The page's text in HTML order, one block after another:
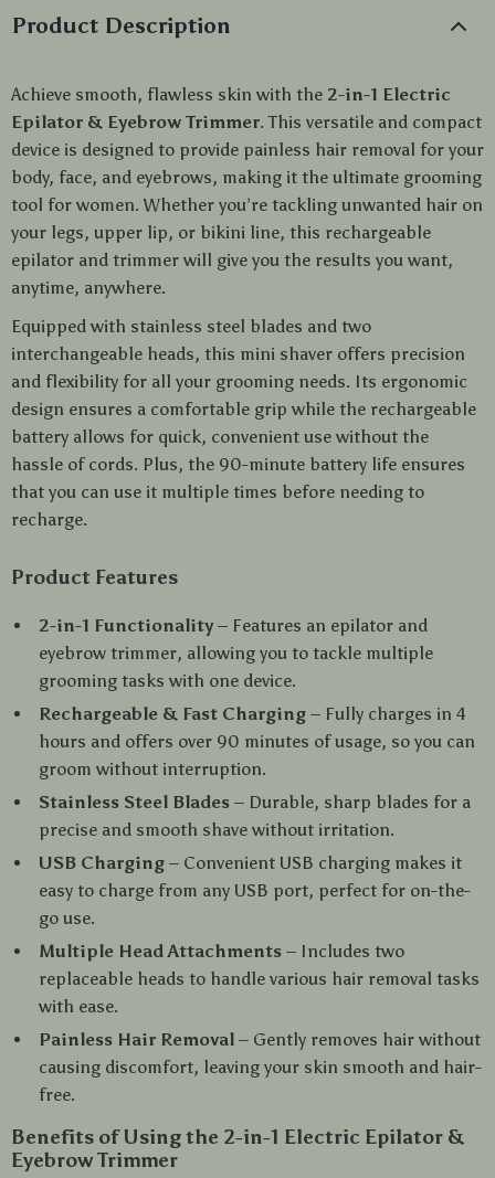
Product Description
Achieve smooth, flawless skin with the 2-in-1 Electric
Epilator & Eyebrow Trimmer. This versatile and compact
device is designed to provide painless hair removal for your
body, face, and eyebrows, making it the ultimate grooming
tool for women. Whether you’re tackling unwanted hair on
your legs, upper lip, or bikini line, this rechargeable
epilator and trimmer will give you the results you want,
anytime, anywhere.
Equipped with stainless steel blades and two
interchangeable heads, this mini shaver offers precision
and flexibility for all your grooming needs. Its ergonomic
design ensures a comfortable grip while the rechargeable
battery allows for quick, convenient use without the
hassle of cords. Plus, the 90-minute battery life ensures
that you can use it multiple times before needing to
recharge.
Product Features
2-in-1 Functionality – Features an epilator and
eyebrow trimmer, allowing you to tackle multiple
grooming tasks with one device.
Rechargeable & Fast Charging – Fully charges in 4
hours and offers over 90 minutes of usage, so you can
groom without interruption.
Stainless Steel Blades – Durable, sharp blades for a
precise and smooth shave without irritation.
USB Charging – Convenient USB charging makes it
easy to charge from any USB port, perfect for on-the-
go use.
Multiple Head Attachments – Includes two
replaceable heads to handle various hair removal tasks
with ease.
Painless Hair Removal – Gently removes hair without
causing discomfort, leaving your skin smooth and hair-
free.
Benefits of Using the 2-in-1 Electric Epilator &
Eyebrow Trimmer